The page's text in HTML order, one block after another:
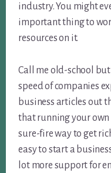
industry. You might
important thing to
resources on it.
Call me old-school
speed of companies
business articles out
that running your own
sure-fire way to get
easy to start a
lot more support for